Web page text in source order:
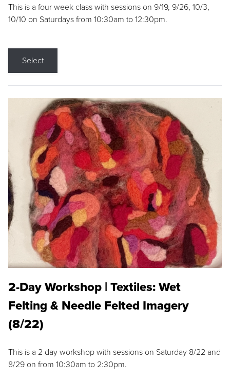
This is a four week class with sessions on 9/19, 9/26, 10/3,
10/10 on Saturdays from 10:30am to 12:30pm.
Select
2-Day Workshop | Textiles: Wet
Felting & Needle Felted Imagery
(8/22)
This is a 2 day workshop with sessions on Saturday 8/22 and
8/29 on from 10:30am to 2:30pm.